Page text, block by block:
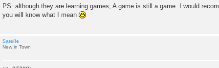
PS: although they are learning games; A game is still a game. I would
you will know what I mean
Satelle
New in Town